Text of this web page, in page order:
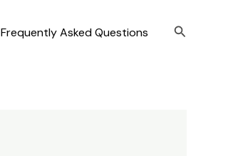
Frequently Asked Questions Search